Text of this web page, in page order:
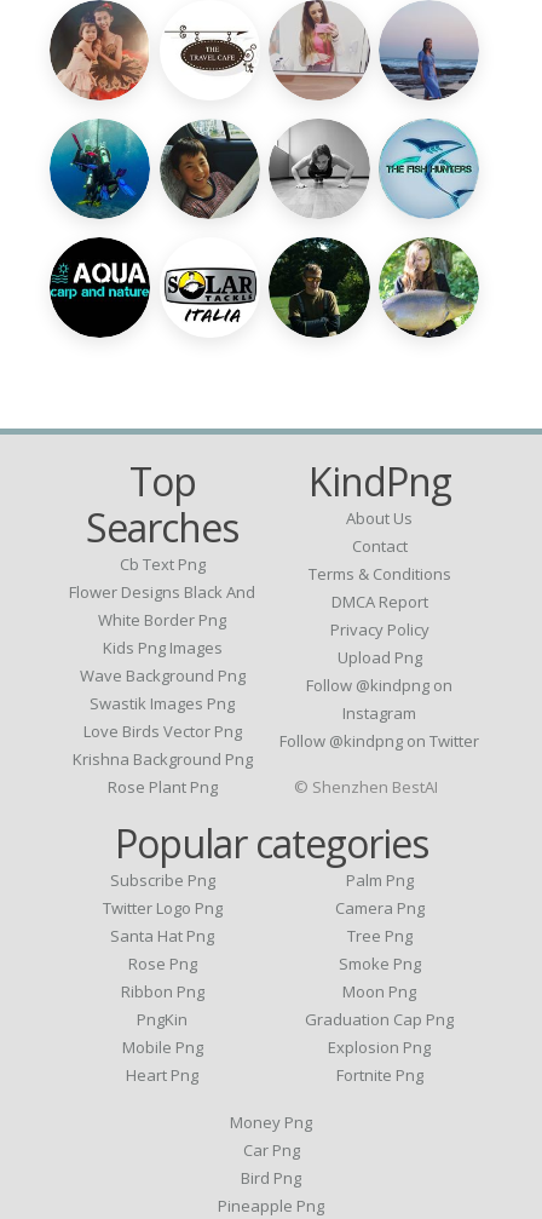
Top
Searches
Cb Text Png
Flower Designs Black And
White Border Png
Kids Png Images
Wave Background Png
Swastik Images Png
Love Birds Vector Png
Krishna Background Png
Rose Plant Png
KindPng
About Us
Contact
Terms & Conditions
DMCA Report
Privacy Policy
Upload Png
Follow @kindpng on
Instagram
Follow @kindpng on Twitter
Popular categories
Subscribe Png
Twitter Logo Png
Santa Hat Png
Rose Png
Ribbon Png
PngKin
Mobile Png
Heart Png
Palm Png
Camera Png
Tree Png
Smoke Png
Moon Png
Graduation Cap Png
Explosion Png
Fortnite Png
Money Png
Car Png
Bird Png
Pineapple Png
© Shenzhen BestAI